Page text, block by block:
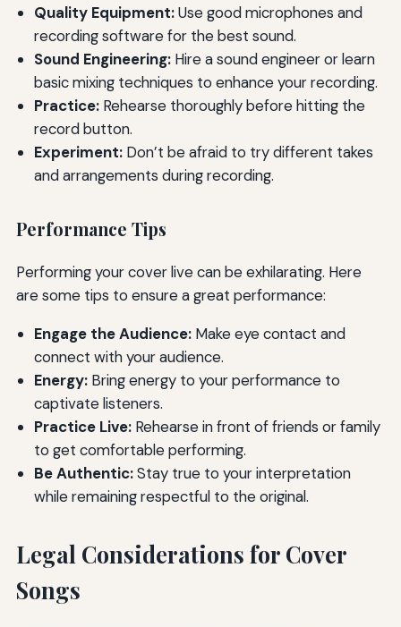
Quality Equipment:Use good microphones and
recording software for the best sound.
Sound Engineering:Hire a sound engineer or learn
basic mixing techniques to enhance your recording.
Practice:Rehearse thoroughly before hitting the
record button.
Experiment:Don’t be afraid to try different takes
and arrangements during recording.
Performance Tips
Performing your cover live can be exhilarating. Here
are some tips to ensure a great performance:
Engage the Audience:Make eye contact and
connect with your audience.
Energy:Bring energy to your performance to
captivate listeners.
Practice Live:Rehearse in front of friends or family
to get comfortable performing.
Be Authentic:Stay true to your interpretation
while remaining respectful to the original.
Legal Considerations for Cover
Songs